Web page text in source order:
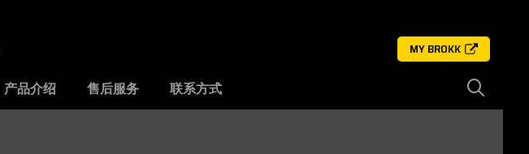
MY BROKK
产品介绍 售后服务 联系方式